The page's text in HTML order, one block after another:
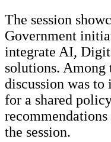
The session
Government
integrate AI,
solutions. Among
discussion was
for a shared
the session.